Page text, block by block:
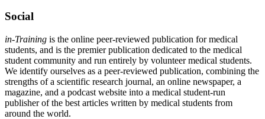
Social
in-Training is the online peer-reviewed publication for medical
students, and is the premier publication dedicated to the medical
student community and run entirely by volunteer medical students.
We identify ourselves as a peer-reviewed publication, combining the
strengths of a scientific research journal, an online newspaper, a
magazine, and a podcast website into a medical student-run
publisher of the best articles written by medical students from
around the world.